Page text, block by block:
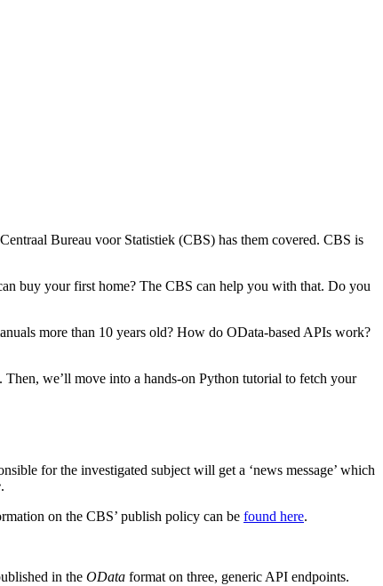
Bureau voor Statistiek (CBS) has them covered. CBS is
buy your first home? The CBS can help you with that. Do you
more than 10 years old? How do OData-based APIs work?
we’ll move into a hands-on Python tutorial to fetch your
for the investigated subject will get a ‘news message’ which
.
on the CBS’ publish policy can be found here.
in the OData format on three, generic API endpoints.